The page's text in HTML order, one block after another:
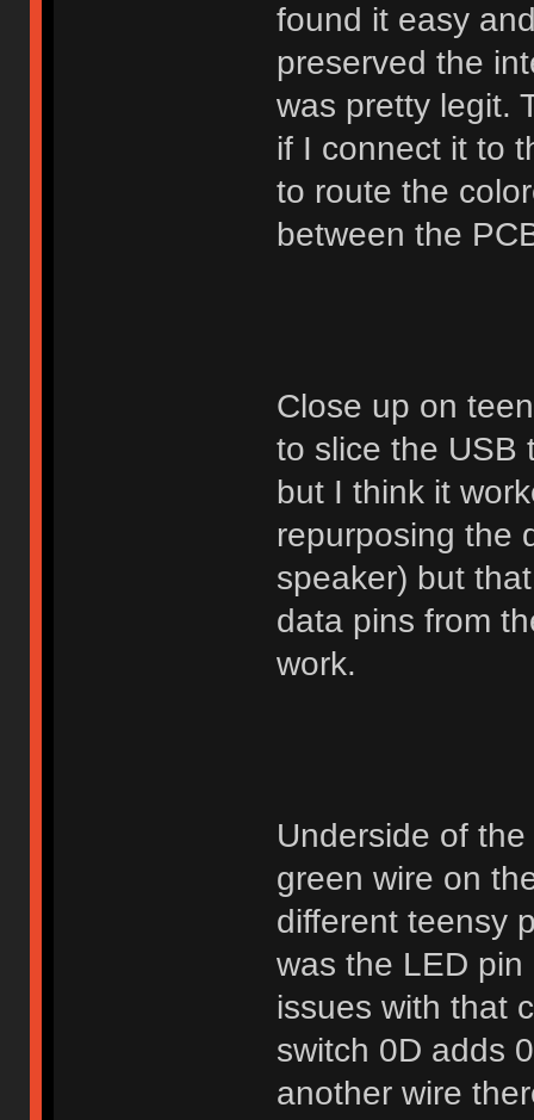
found it easy
preserved the
was pretty legit.
if I connect it to
to route the
between the
Close up on
to slice the USB
but I think it
repurposing the
speaker) but
data pins from
work.
Underside of
green wire on
different teensy
was the LED
issues with that
switch 0D adds
another wire